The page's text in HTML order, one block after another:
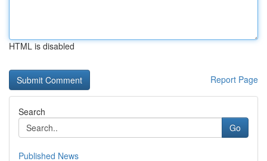
HTML is disabled
Report Page
Search
Go
Published News